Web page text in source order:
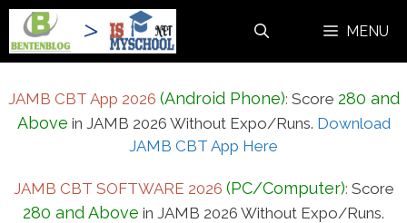
Skip
content
MENU
JAMB CBT App 2026 (Android Phone): Score 280 and
Above in JAMB 2026 Without Expo/Runs. Download
JAMB CBT App Here
JAMB CBT SOFTWARE 2026 (PC/Computer): Score
280 and Above in JAMB 2026 Without Expo/Runs.